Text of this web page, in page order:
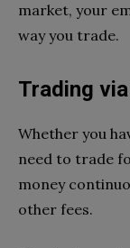
market, your
way you trade.
Trading
Whether you
need to trade
money
other fees.